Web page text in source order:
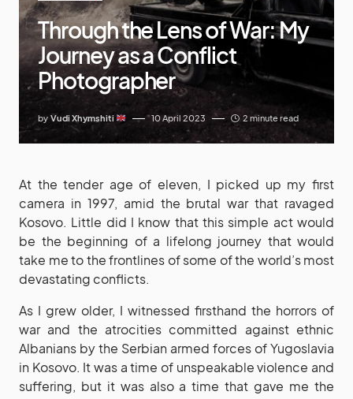
Through the Lens of War: My
Journey as a Conflict
Photographer
by Vudi Xhymshiti 10 April 2023 2 minute read
At the tender age of eleven, I picked up my first
camera in 1997, amid the brutal war that ravaged
Kosovo. Little did I know that this simple act would
be the beginning of a lifelong journey that would
take me to the frontlines of some of the world’s most
devastating conflicts.
As I grew older, I witnessed firsthand the horrors of
war and the atrocities committed against ethnic
Albanians by the Serbian armed forces of Yugoslavia
in Kosovo. It was a time of unspeakable violence and
suffering, but it was also a time that gave me the